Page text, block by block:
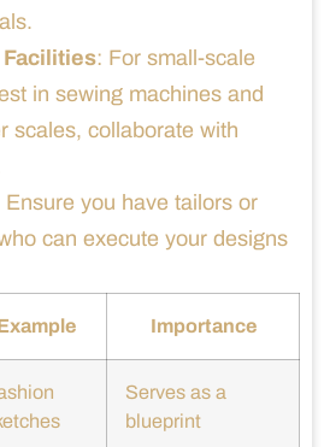
: For small-scale
in sewing machines and
scales, collaborate with
Ensure you have tailors or
can execute your designs
Importance
Serves as a
blueprint